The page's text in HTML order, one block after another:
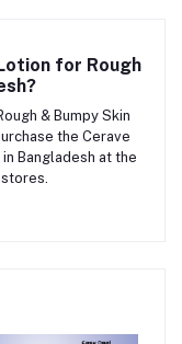
for Rough
& Bumpy Skin
the Cerave
Bangladesh at the